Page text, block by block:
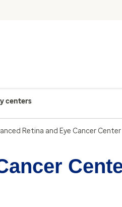
centers
Retina and Eye Cancer Center